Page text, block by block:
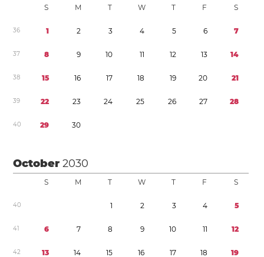
S M T W T F S
36 1 2 3 4 5 6 7
37 8 9 10 11 12 13 14
38 15 16 17 18 19 20 21
39 22 23 24 25 26 27 28
40 29 30
October2030
S M T W T F S
40 1 2 3 4 5
41 6 7 8 9 10 11 12
42 13 14 15 16 17 18 19